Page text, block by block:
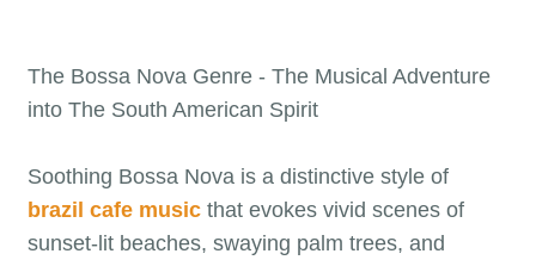
The Bossa Nova Genre - The Musical Adventure
into The South American Spirit
Soothing Bossa Nova is a distinctive style of
brazil cafe musicthat evokes vivid scenes of
sunset-lit beaches, swaying palm trees, and